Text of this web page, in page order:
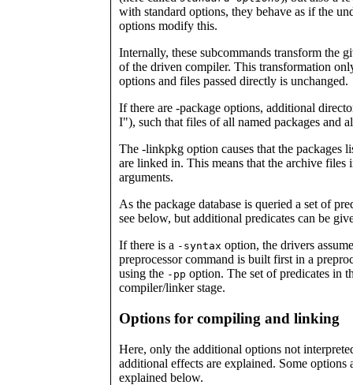
with standard options, they behave as if the
options modify this.
Internally, these subcommands transform the
of the driven compiler. This transformation
options and files passed directly is unchanged.
If there are -package options, additional
I"), such that files of all named packages and
The -linkpkg option causes that the packages
are linked in. This means that the archive
arguments.
As the package database is queried a set of
see below, but additional predicates can be
If there is a -syntax option, the drivers
preprocessor command is built first in a
using the -pp option. The set of predicates in
compiler/linker stage.
Options for compiling and linking
Here, only the additional options not
additional effects are explained. Some
explained below.